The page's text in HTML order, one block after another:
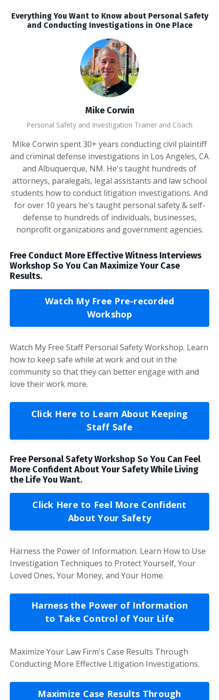
Everything You Want to Know about Personal Safety
and Conducting Investigations in One Place
Mike Corwin
Personal Safety and Investigation Trainer and Coach
Mike Corwin spent 30+ years conducting civil plaintiff
and criminal defense investigations in Los Angeles, CA
and Albuquerque, NM. He's taught hundreds of
attorneys, paralegals, legal assistants and law school
students how to conduct litigation investigations. And
for over 10 years he's taught personal safety & self-
defense to hundreds of individuals, businesses,
nonprofit organizations and government agencies.
Free Conduct More Effective Witness Interviews
Workshop So You Can Maximize Your Case
Results.
Watch My Free Pre-recorded
Workshop
Watch My Free Staff Personal Safety Workshop. Learn
how to keep safe while at work and out in the
community so that they can better engage with and
love their work more.
Click Here to Learn About Keeping
Staff Safe
Free Personal Safety Workshop So You Can Feel
More Confident About Your Safety While Living
the Life You Want.
Click Here to Feel More Confident
About Your Safety
Harness the Power of Information. Learn How to Use
Investigation Techniques to Protect Yourself, Your
Loved Ones, Your Money, and Your Home.
Harness the Power of Information
to Take Control of Your Life
Maximize Your Law Firm's Case Results Through
Conducting More Effective Litigation Investigations.
Maximize Case Results Through